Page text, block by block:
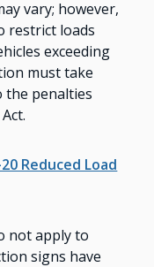
vary; however,
restrict loads
exceeding
must take
the penalties
Reduced Load
not apply to
signs have